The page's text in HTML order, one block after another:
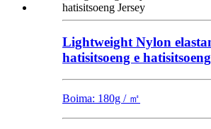
Lightweight Nylon
hatisitsoeng e
Boima: 180g / ㎡